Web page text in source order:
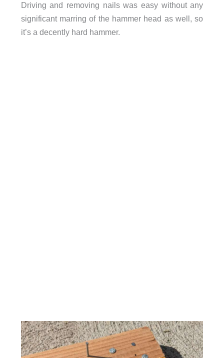
Driving and removing nails was easy without any
significant marring of the hammer head as well, so
it’s a decently hard hammer.